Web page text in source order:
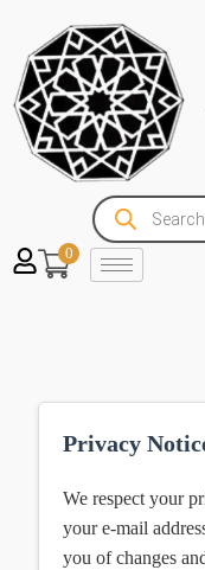
0
Privacy
We respect your
your e-mail
you of changes